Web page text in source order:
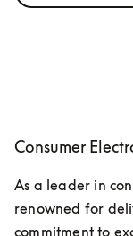
Consumer
As a leader in
renowned for
commitment to